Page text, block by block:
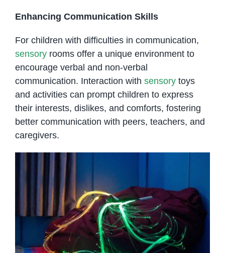
Enhancing Communication Skills
For children with difficulties in communication,
sensoryrooms offer a unique environment to
encourage verbal and non-verbal
communication. Interaction with sensorytoys
and activities can prompt children to express
their interests, dislikes, and comforts, fostering
better communication with peers, teachers, and
caregivers.